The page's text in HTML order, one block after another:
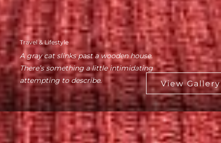
Travel & Lifestyle
A gray cat slinks past a wooden house.
There’s something a little intimidating
attempting to describe.